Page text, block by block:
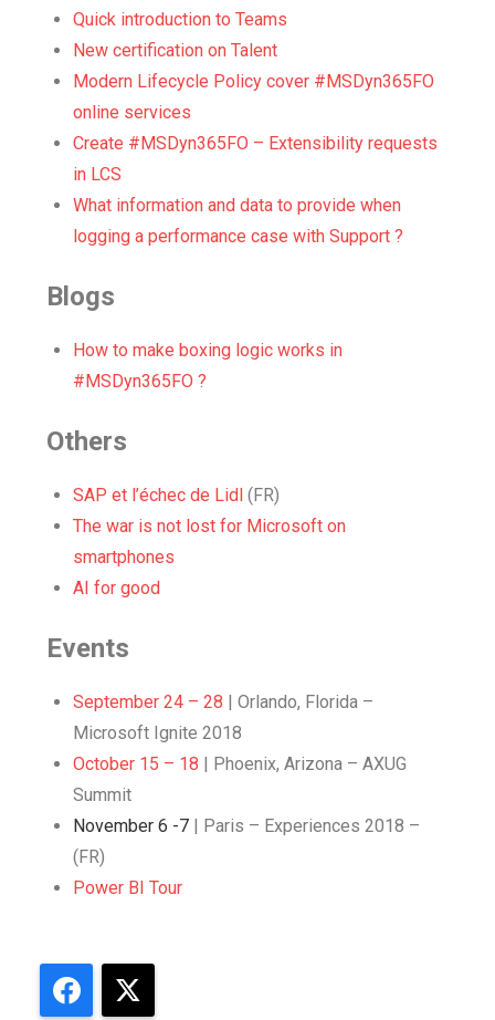
Quick introduction to Teams
New certification on Talent
Modern Lifecycle Policy cover #MSDyn365FO
online services
Create #MSDyn365FO – Extensibility requests
in LCS
What information and data to provide when
logging a performance case with Support ?
Blogs
How to make boxing logic works in
#MSDyn365FO ?
Others
SAP et l’échec de Lidl (FR)
The war is not lost for Microsoft on
smartphones
AI for good
Events
September 24 – 28 | Orlando, Florida –
Microsoft Ignite 2018
October 15 – 18 | Phoenix, Arizona – AXUG
Summit
November 6 -7 | Paris – Experiences 2018 –
(FR)
Power BI Tour
Facebook